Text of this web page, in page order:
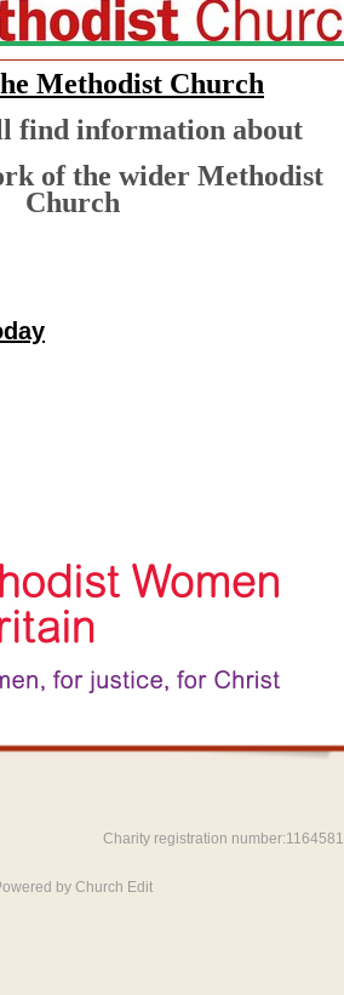
Methodist Church
find information about
of the wider Methodist
Church
Charity registration number:1164581
by Church Edit